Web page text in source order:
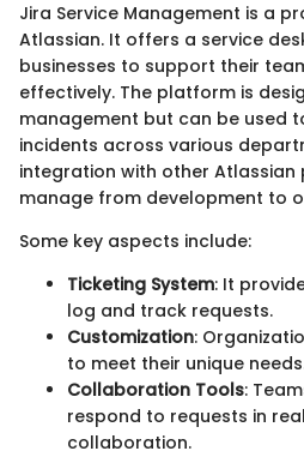
Jira Service Management is a
Atlassian. It offers a service
businesses to support their
effectively. The platform is
management but can be used
incidents across various
integration with other Atlassian
manage from development to
Some key aspects include:
Ticketing System: It
log and track requests.
Customization:
to meet their unique
Collaboration Tools:
respond to requests in
collaboration.